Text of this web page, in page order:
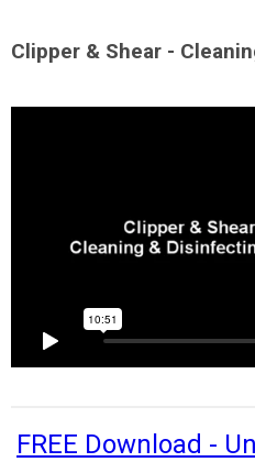
Clipper & Shear -
FREE Download -